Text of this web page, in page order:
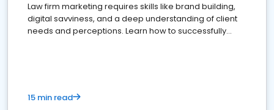
Law firm marketing requires skills like brand building,
digital savviness, and a deep understanding of client
needs and perceptions. Learn how to successfully
15 min read